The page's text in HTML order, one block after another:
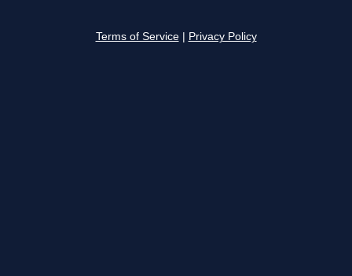
Terms of Service Privacy Policy